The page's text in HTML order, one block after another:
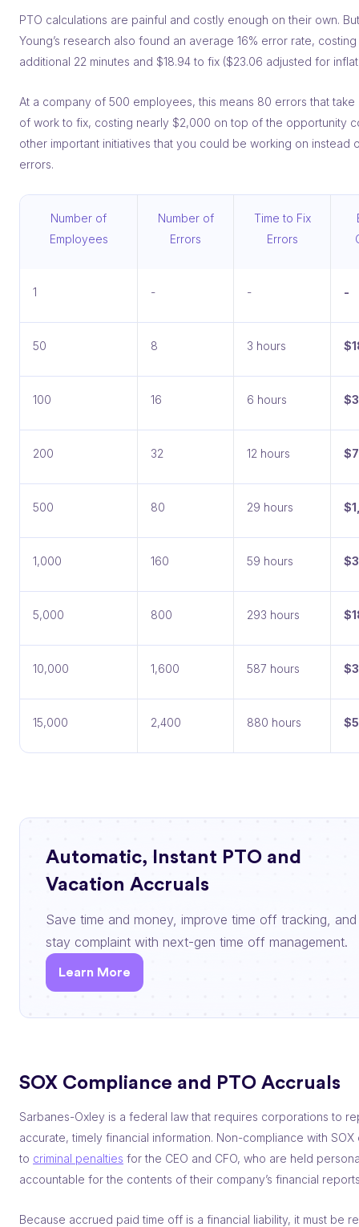
PTO calculations are painful and costly enough on their own.
Young’s research also found an average 16% error rate, costing
additional 22 minutes and $18.94 to fix ($23.06 adjusted for
At a company of 500 employees, this means 80 errors that take
of work to fix, costing nearly $2,000 on top of the opportunity
other important initiatives that you could be working on instead
errors.
Number of
Employees
Number of
Errors
Time to Fix
Errors
1 - - -
50 8 3 hours
100 16 6 hours
200 32 12 hours
500 80 29 hours
1,000 160 59 hours
5,000 800 293 hours
10,000 1,600 587 hours
15,000 2,400 880 hours
Automatic, Instant PTO and
Vacation Accruals
Save time and money, improve time off tracking, and
stay complaint with next-gen time off management.
Learn More
SOX Compliance and PTO Accruals
Sarbanes-Oxley is a federal law that requires corporations to
accurate, timely financial information. Non-compliance with SOX
to criminal penalties for the CEO and CFO, who are held
accountable for the contents of their company’s financial
Because accrued paid time off is a financial liability, it must be